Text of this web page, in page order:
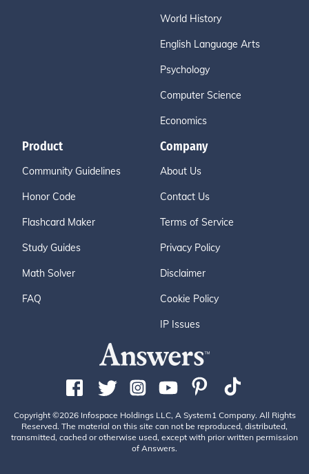
World History
English Language Arts
Psychology
Computer Science
Economics
Product
Community Guidelines
Honor Code
Flashcard Maker
Study Guides
Math Solver
FAQ
Company
About Us
Contact Us
Terms of Service
Privacy Policy
Disclaimer
Cookie Policy
IP Issues
Copyright ©2026 Infospace Holdings LLC, A System1 Company. All Rights
Reserved. The material on this site can not be reproduced, distributed,
transmitted, cached or otherwise used, except with prior written permission
of Answers.